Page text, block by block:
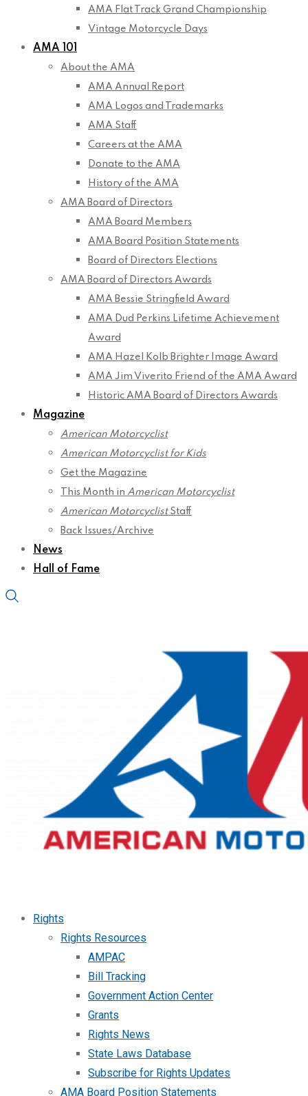
AMA Flat Track Grand Championship
Vintage Motorcycle Days
AMA 101
About the AMA
AMA Annual Report
AMA Logos and Trademarks
AMA Staff
Careers at the AMA
Donate to the AMA
History of the AMA
AMA Board of Directors
AMA Board Members
AMA Board Position Statements
Board of Directors Elections
AMA Board of Directors Awards
AMA Bessie Stringfield Award
AMA Dud Perkins Lifetime Achievement
Award
AMA Hazel Kolb Brighter Image Award
AMA Jim Viverito Friend of the AMA Award
Historic AMA Board of Directors Awards
Magazine
American Motorcyclist
American Motorcyclist for Kids
Get the Magazine
This Month in American Motorcyclist
American MotorcyclistStaff
Back Issues/Archive
News
Hall of Fame
Rights
Rights Resources
AMPAC
Bill Tracking
Government Action Center
Grants
Rights News
State Laws Database
Subscribe for Rights Updates
AMA Board Position Statements